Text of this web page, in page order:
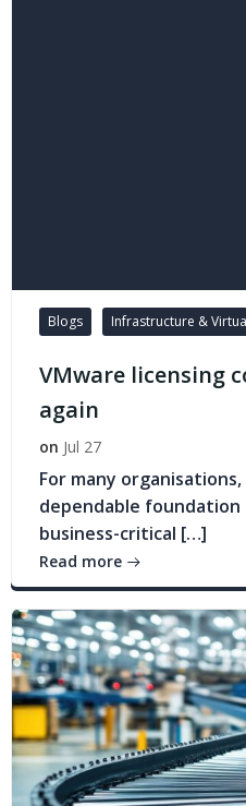
Blogs Infrastructure &
VMware licensing
again
on Jul 27
For many
dependable
business-critical […]
Read more